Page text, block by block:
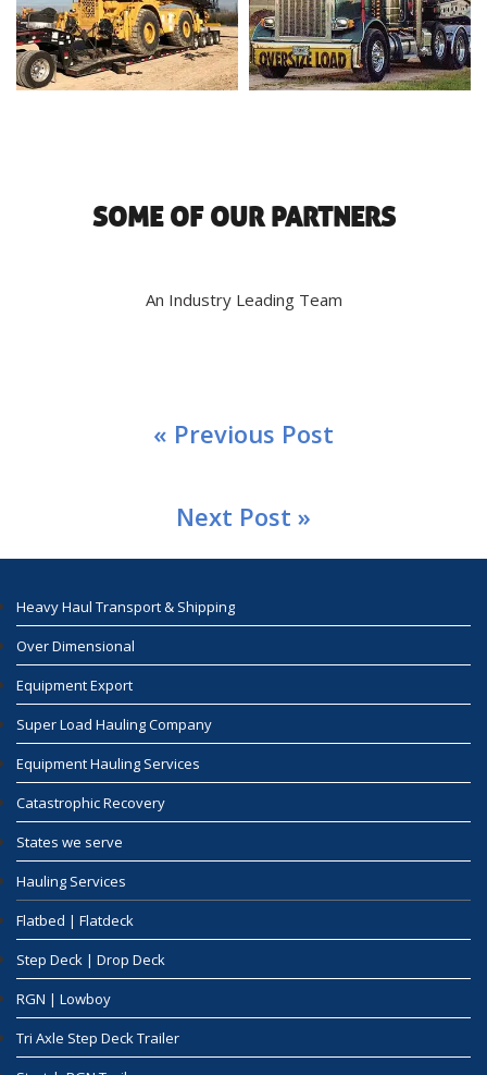
SOME OF OUR PARTNERS
An Industry Leading Team
« Previous Post
Next Post »
Heavy Haul Transport & Shipping
Over Dimensional
Equipment Export
Super Load Hauling Company
Equipment Hauling Services
Catastrophic Recovery
States we serve
Hauling Services
Flatbed | Flatdeck
Step Deck | Drop Deck
RGN | Lowboy
Tri Axle Step Deck Trailer